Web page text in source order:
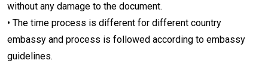
without any damage to the document.
• The time process is different for different country
embassy and process is followed according to embassy
guidelines.